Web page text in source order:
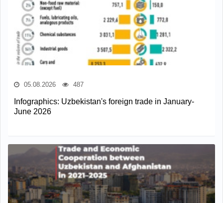
05.08.2026 487
Infographics: Uzbekistan's foreign trade in January-
June 2026